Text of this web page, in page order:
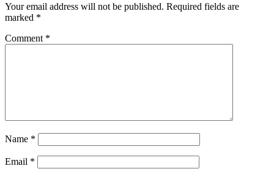
Your email address will not be published. Required fields are
marked *
Comment *
Name *
Email *